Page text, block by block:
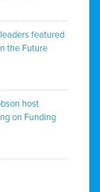
featured
the Future
host
on Funding